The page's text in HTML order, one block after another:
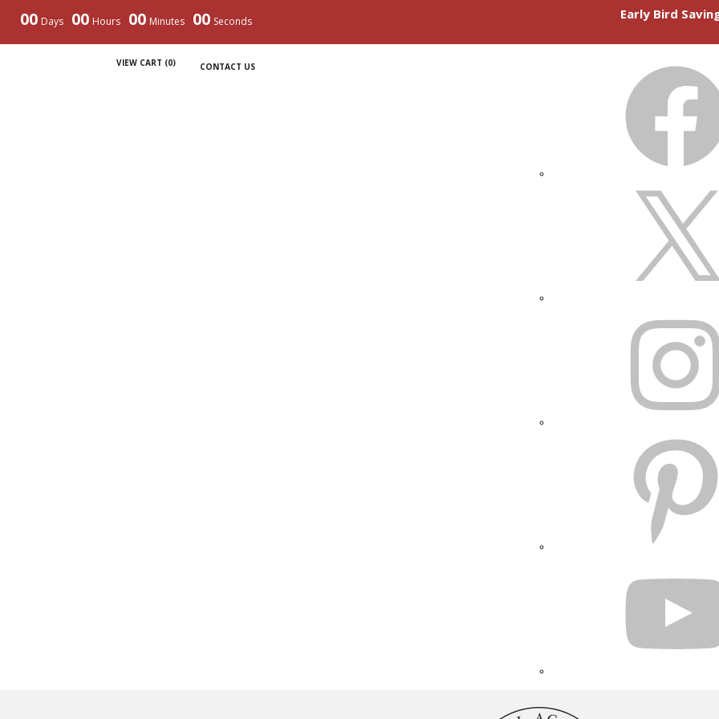
00 Days 00 Hours 00 Minutes 00 Seconds Early Bird
VIEW CART (0) CONTACT US